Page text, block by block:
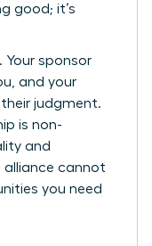
good; it’s
Your sponsor
and your
judgment.
is non-
and
alliance cannot
you need